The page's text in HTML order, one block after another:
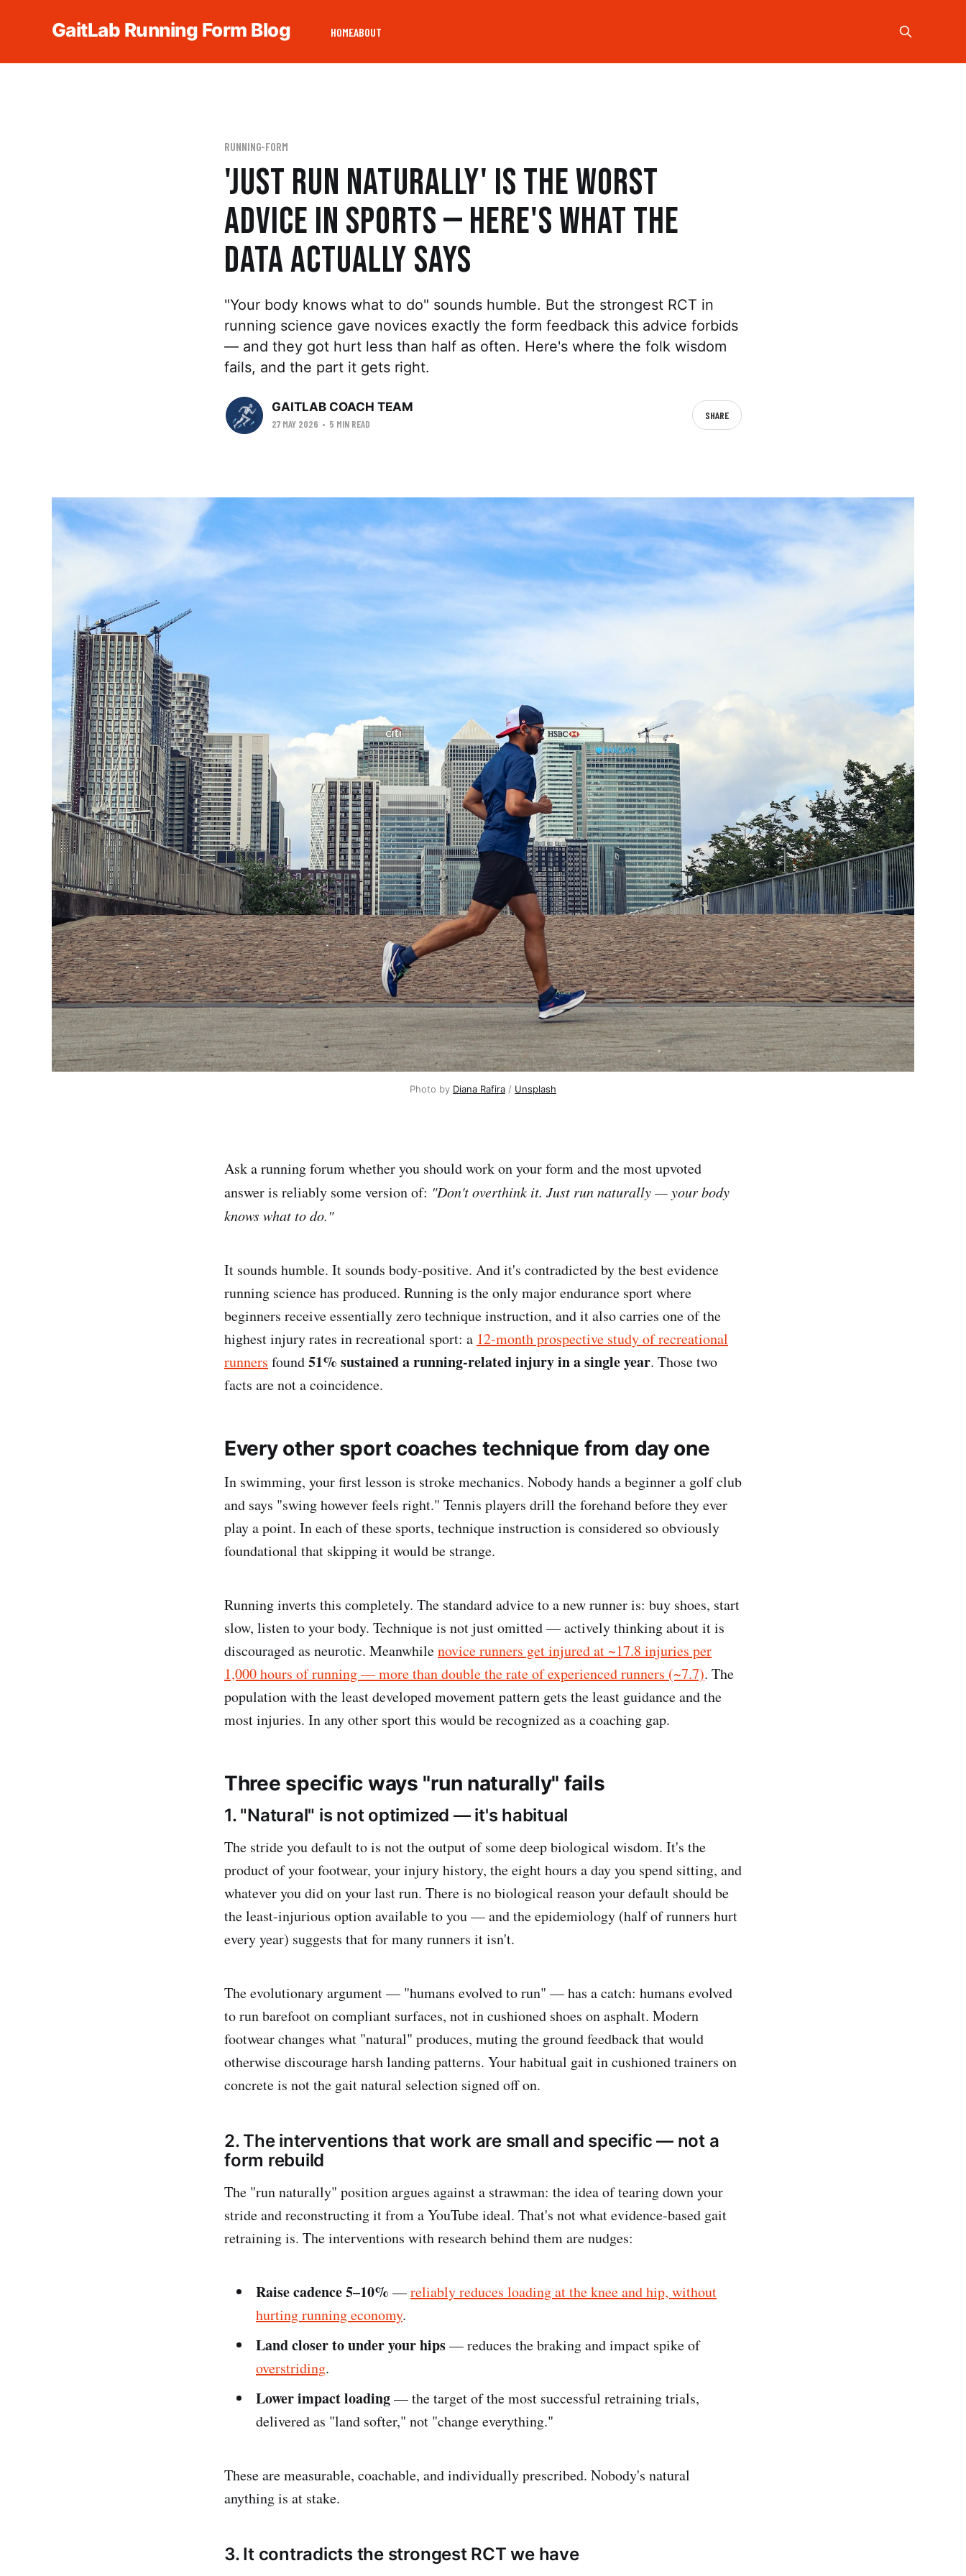
GaitLab Running Form Blog HOMEABOUT
RUNNING-FORM
'Just Run Naturally' Is the Worst
Advice in Sports — Here's What the
Data Actually Says
"Your body knows what to do" sounds humble. But the strongest RCT in
running science gave novices exactly the form feedback this advice forbids
— and they got hurt less than half as often. Here's where the folk wisdom
fails, and the part it gets right.
GAITLAB COACH TEAM
27 MAY 2026 • 5 MIN READ
SHARE
Photo by Diana Rafira / Unsplash
Ask a running forum whether you should work on your form and the most upvoted
answer is reliably some version of: "Don't overthink it. Just run naturally — your body
knows what to do."
It sounds humble. It sounds body-positive. And it's contradicted by the best evidence
running science has produced. Running is the only major endurance sport where
beginners receive essentially zero technique instruction, and it also carries one of the
highest injury rates in recreational sport: a 12-month prospective study of recreational
runners found51% sustained a running-related injury in a single year. Those two
facts are not a coincidence.
Every other sport coaches technique from day one
In swimming, your first lesson is stroke mechanics. Nobody hands a beginner a golf club
and says "swing however feels right." Tennis players drill the forehand before they ever
play a point. In each of these sports, technique instruction is considered so obviously
foundational that skipping it would be strange.
Running inverts this completely. The standard advice to a new runner is: buy shoes, start
slow, listen to your body. Technique is not just omitted — actively thinking about it is
discouraged as neurotic. Meanwhilenovice runners get injured at ~17.8 injuries per
1,000 hours of running — more than double the rate of experienced runners (~7.7). The
population with the least developed movement pattern gets the least guidance and the
most injuries. In any other sport this would be recognized as a coaching gap.
Three specific ways "run naturally" fails
1. "Natural" is not optimized — it's habitual
The stride you default to is not the output of some deep biological wisdom. It's the
product of your footwear, your injury history, the eight hours a day you spend sitting, and
whatever you did on your last run. There is no biological reason your default should be
the least-injurious option available to you — and the epidemiology (half of runners hurt
every year) suggests that for many runners it isn't.
The evolutionary argument — "humans evolved to run" — has a catch: humans evolved
to run barefoot on compliant surfaces, not in cushioned shoes on asphalt. Modern
footwear changes what "natural" produces, muting the ground feedback that would
otherwise discourage harsh landing patterns. Your habitual gait in cushioned trainers on
concrete is not the gait natural selection signed off on.
2. The interventions that work are small and specific — not a
form rebuild
The "run naturally" position argues against a strawman: the idea of tearing down your
stride and reconstructing it from a YouTube ideal. That's not what evidence-based gait
retraining is. The interventions with research behind them are nudges:
Raise cadence 5–10% —reliably reduces loading at the knee and hip, without
hurting running economy.
Land closer to under your hips— reduces the braking and impact spike of
overstriding.
Lower impact loading— the target of the most successful retraining trials,
delivered as "land softer," not "change everything."
These are measurable, coachable, and individually prescribed. Nobody's natural
anything is at stake.
3. It contradicts the strongest RCT we have